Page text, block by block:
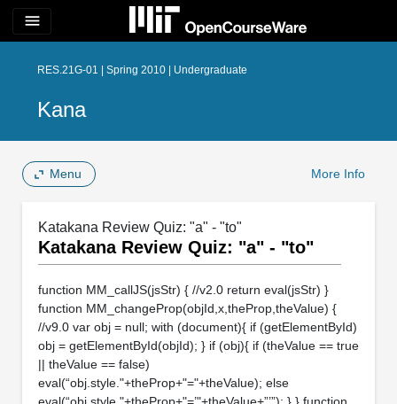
menu
RES.21G-01 | Spring 2010 | Undergraduate
Kana
Menu More Info
Katakana Review Quiz: "a" - "to"
Katakana Review Quiz: "a" - "to"
function MM_callJS(jsStr) { //v2.0 return eval(jsStr) }
function MM_changeProp(objId,x,theProp,theValue) {
//v9.0 var obj = null; with (document){ if (getElementById)
obj = getElementById(objId); } if (obj){ if (theValue == true
|| theValue == false)
eval(“obj.style."+theProp+"="+theValue); else
eval(“obj.style."+theProp+"=’"+theValue+”’”); } } function